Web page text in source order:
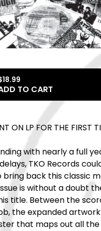
18.99
TO CART
ON LP FOR THE FIRST
with nearly a full
TKO Records
back this classic
is without a doubt
title. Between the
the expanded
that maps out all